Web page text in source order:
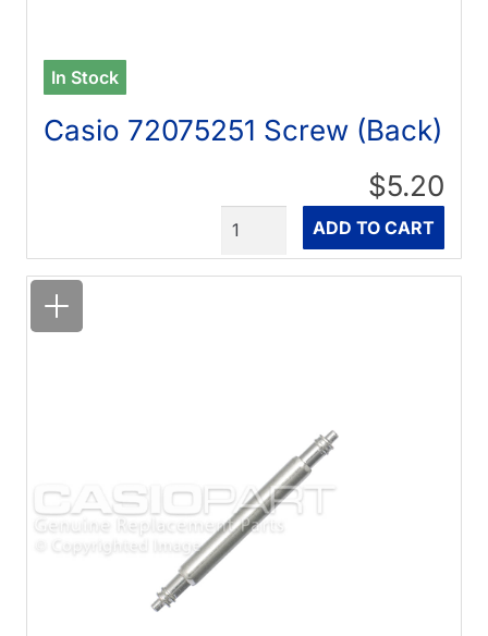
In Stock
Casio 72075251 Screw (Back)
$5.20
ADD TO CART
Quantity